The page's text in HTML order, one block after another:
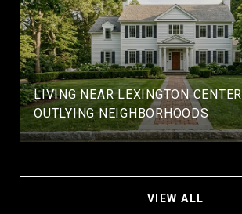
LIVING NEAR LEXINGTON
OUTLYING NEIGHBORHOODS
VIEW ALL